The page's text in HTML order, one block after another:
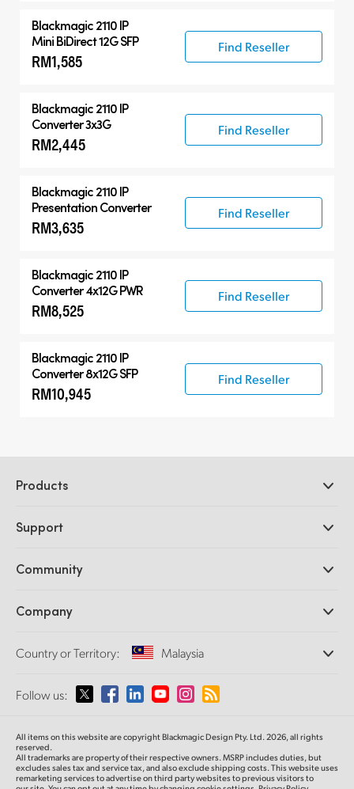
Blackmagic 2110 IP
Mini BiDirect 12G SFP
RM1,585
Find Reseller
Blackmagic 2110 IP
Converter 3x3G
RM2,445
Find Reseller
Blackmagic 2110 IP
Presentation Converter
RM3,635
Find Reseller
Blackmagic 2110 IP
Converter 4x12G PWR
RM8,525
Find Reseller
Blackmagic 2110 IP
Converter 8x12G SFP
RM10,945
Find Reseller
Products
DaVinci Resolve and Fusion Software
Ultimatte
Capture and Playback
Standards Conversion
Monitoring
Network Storage
Routing and Distribution
Streaming and Encoding
Support
Support Center
Community
Splice Community
Company
About Us
Media
Country or Territory: Malaysia
Please select your Country or Territory
Australia
Follow us:
All items on this website are copyright Blackmagic Design Pty. Ltd. 2026, all rights
reserved.
All trademarks are property of their respective owners. MSRP includes duties, but
excludes sales tax and service tax, and also exclude shipping costs. This website uses
remarketing services to advertise on third party websites to previous visitors to